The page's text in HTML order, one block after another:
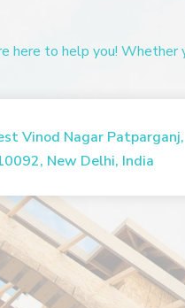
here to help you!
Vinod Nagar Patparganj,
New Delhi, India